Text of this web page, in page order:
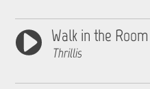
Walk in the Room
Thrillis